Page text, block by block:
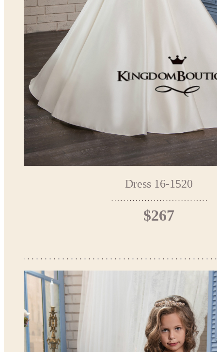
Dress 16-1520
$267